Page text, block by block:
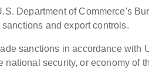
Department of Commerce's
and export controls.
sanctions in accordance with
security, or economy of